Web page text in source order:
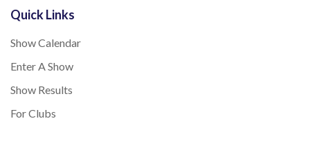
Quick Links
Show Calendar
Enter A Show
Show Results
For Clubs